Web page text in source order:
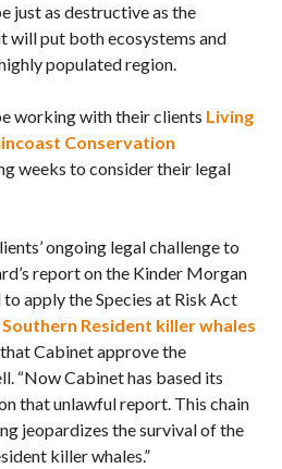
just as destructive as the
will put both ecosystems and
populated region.
working with their clients Living
Conservation
weeks to consider their legal
ongoing legal challenge to
report on the Kinder Morgan
apply the Species at Risk Act
Southern Resident killer whales
Cabinet approve the
“Now Cabinet has based its
that unlawful report. This chain
jeopardizes the survival of the
killer whales.”